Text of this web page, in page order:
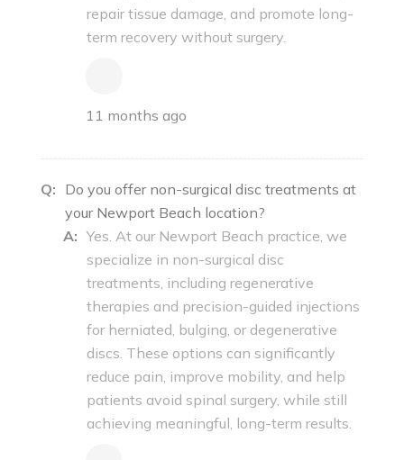
repair tissue damage, and promote long-
term recovery without surgery.
11 months ago
Q: Do you offer non-surgical disc treatments at
your Newport Beach location?
A: Yes. At our Newport Beach practice, we
specialize in non-surgical disc
treatments, including regenerative
therapies and precision-guided injections
for herniated, bulging, or degenerative
discs. These options can significantly
reduce pain, improve mobility, and help
patients avoid spinal surgery, while still
achieving meaningful, long-term results.